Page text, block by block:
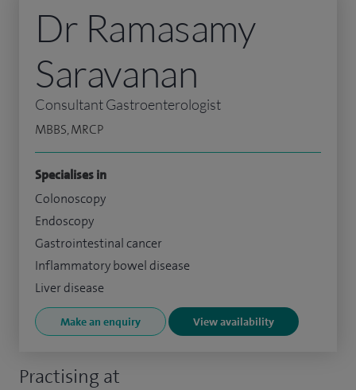
Practising at
Dr Ramasamy
Saravanan
Consultant Gastroenterologist
MBBS, MRCP
Specialises in
Colonoscopy
Endoscopy
Gastrointestinal cancer
Inflammatory bowel disease
Liver disease
Make an enquiry View availability